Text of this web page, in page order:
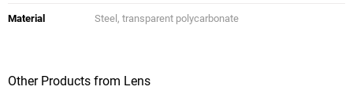
Material Steel, transparent polycarbonate
Other Products from Lens